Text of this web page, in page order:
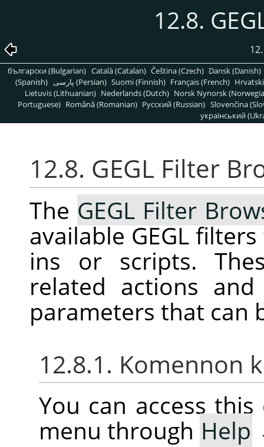
12.8.
български (Bulgarian) Català (Catalan) Čeština (Czech) Dansk (Danish)
(Spanish)
پارسی (Persian) Suomi (Finnish) Français (French)
Lietuvis (Lithuanian) Nederlands (Dutch) Norsk Nynorsk
Portuguese) Română (Romanian) Pусский (Russian) Slovenčina
український
12.8. GEGL Filter
The GEGL Filter
availableGEGLfilters
ins or scripts.
related actions
parameters that can
12.8.1. Komennon
You can access
menu through Help